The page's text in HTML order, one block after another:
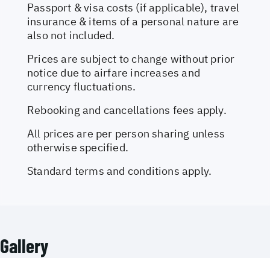
Passport & visa costs (if applicable), travel
insurance & items of a personal nature are
also not included.
Prices are subject to change without prior
notice due to airfare increases and
currency fluctuations.
Rebooking and cancellations fees apply.
All prices are per person sharing unless
otherwise specified.
Standard terms and conditions apply.
Gallery